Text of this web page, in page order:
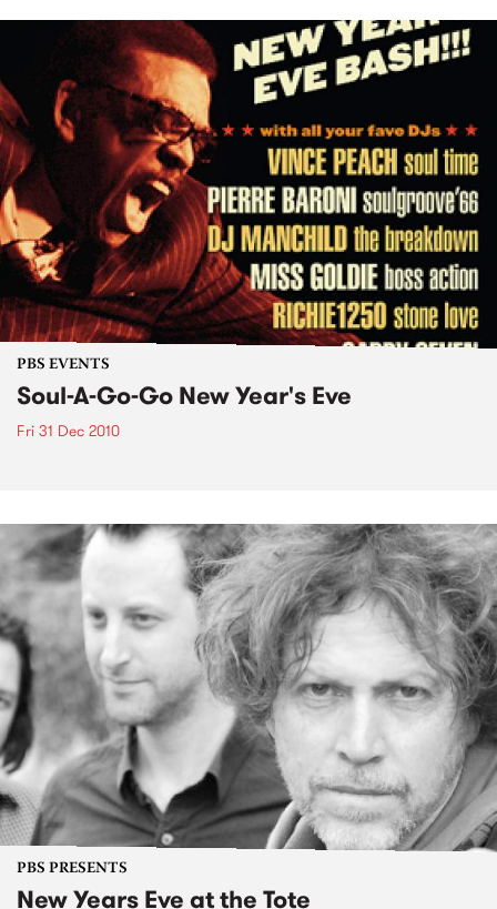
PBS EVENTS
Soul-A-Go-Go New Year's Eve
Fri 31 Dec 2010
PBS PRESENTS
New Years Eve at the Tote